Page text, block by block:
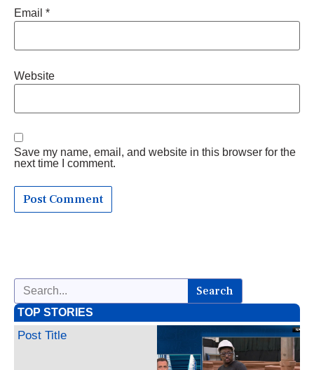
Email *
Website
Save my name, email, and website in this browser for the
next time I comment.
Search
TOP STORIES
Post Title